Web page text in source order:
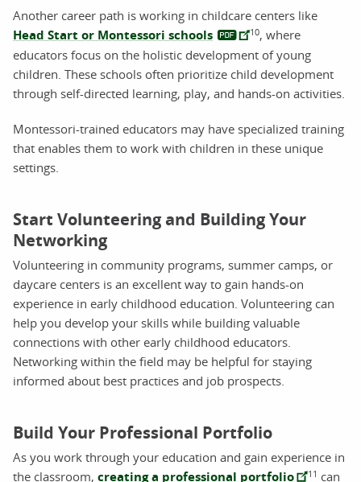
Another career path is working in childcare centers like
Head Start or Montessori schools 10, where
educators focus on the holistic development of young
children. These schools often prioritize child development
through self-directed learning, play, and hands-on activities.
Montessori-trained educators may have specialized training
that enables them to work with children in these unique
settings.
Start Volunteering and Building Your
Networking
Volunteering in community programs, summer camps, or
daycare centers is an excellent way to gain hands-on
experience in early childhood education. Volunteering can
help you develop your skills while building valuable
connections with other early childhood educators.
Networking within the field may be helpful for staying
informed about best practices and job prospects.
Build Your Professional Portfolio
As you work through your education and gain experience in
the classroom, creating a professional portfolio 11 can